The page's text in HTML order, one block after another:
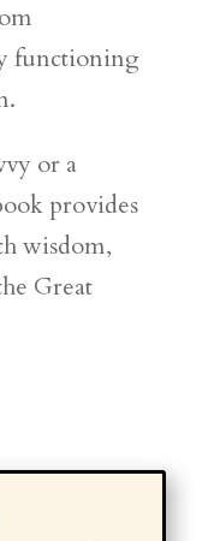
functioning
or a
provides
wisdom,
Great